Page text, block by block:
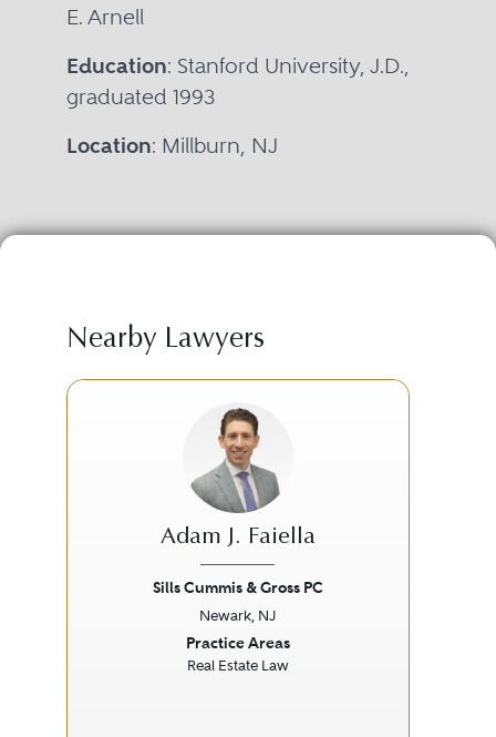
E. Arnell
Education: Stanford University, J.D.,
graduated 1993
Location: Millburn, NJ
Nearby Lawyers
Adam J. Faiella
Sills Cummis & Gross PC
Newark, NJ
Practice Areas
Real Estate Law